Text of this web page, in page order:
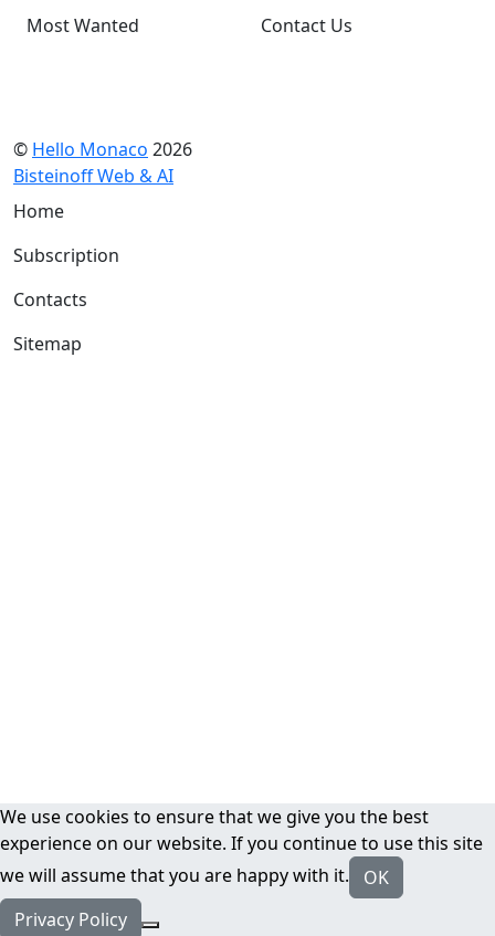
Most Wanted
Contact Us
© Hello Monaco 2026
Bisteinoff Web & AI
Home
Subscription
Contacts
Sitemap
We use cookies to ensure that we give you the best
experience on our website. If you continue to use this site
we will assume that you are happy with it.
OK
Privacy Policy